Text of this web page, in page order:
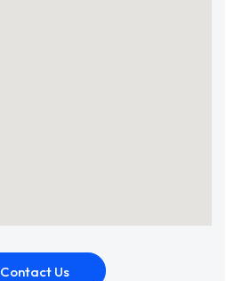
Contact Us